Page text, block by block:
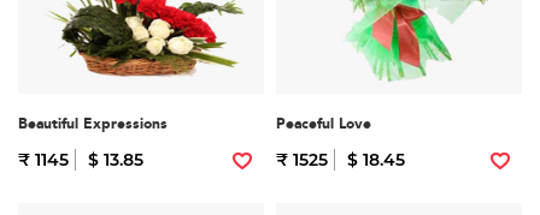
Beautiful Expressions
₹ 1145 $ 13.85
Peaceful Love
₹ 1525 $ 18.45